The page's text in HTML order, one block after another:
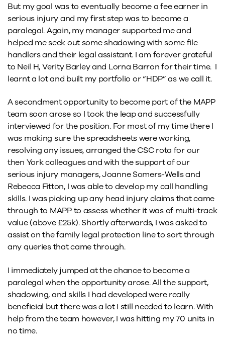
But my goal was to eventually become a fee earner in
serious injury and my first step was to become a
paralegal. Again, my manager supported me and
helped me seek out some shadowing with some file
handlers and their legal assistant. I am forever grateful
to Neil H, Verity Barley and Lorna Barron for their time. I
learnt a lot and built my portfolio or “HDP” as we call it.
A secondment opportunity to become part of the MAPP
team soon arose so I took the leap and successfully
interviewed for the position. For most of my time there I
was making sure the spreadsheets were working,
resolving any issues, arranged the CSC rota for our
then York colleagues and with the support of our
serious injury managers, Joanne Somers-Wells and
Rebecca Fitton, I was able to develop my call handling
skills. I was picking up any head injury claims that came
through to MAPP to assess whether it was of multi-track
value (above £25k). Shortly afterwards, I was asked to
assist on the family legal protection line to sort through
any queries that came through.
I immediately jumped at the chance to become a
paralegal when the opportunity arose. All the support,
shadowing, and skills I had developed were really
beneficial but there was a lot I still needed to learn. With
help from the team however, I was hitting my 70 units in
no time.